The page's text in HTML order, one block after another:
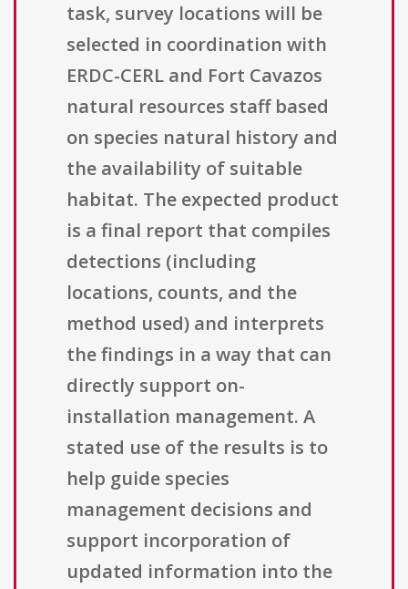
task, survey locations will be
selected in coordination with
ERDC-CERL and Fort Cavazos
natural resources staff based
on species natural history and
the availability of suitable
habitat. The expected product
is a final report that compiles
detections (including
locations, counts, and the
method used) and interprets
the findings in a way that can
directly support on-
installation management. A
stated use of the results is to
help guide species
management decisions and
support incorporation of
updated information into the